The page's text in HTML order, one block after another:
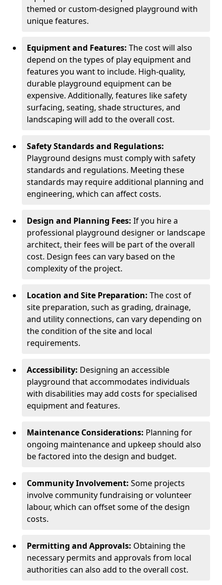
themed or custom-designed playground with
unique features.
Equipment and Features: The cost will also
depend on the types of play equipment and
features you want to include. High-quality,
durable playground equipment can be
expensive. Additionally, features like safety
surfacing, seating, shade structures, and
landscaping will add to the overall cost.
Safety Standards and Regulations:
Playground designs must comply with safety
standards and regulations. Meeting these
standards may require additional planning and
engineering, which can affect costs.
Design and Planning Fees: If you hire a
professional playground designer or landscape
architect, their fees will be part of the overall
cost. Design fees can vary based on the
complexity of the project.
Location and Site Preparation: The cost of
site preparation, such as grading, drainage,
and utility connections, can vary depending on
the condition of the site and local
requirements.
Accessibility: Designing an accessible
playground that accommodates individuals
with disabilities may add costs for specialised
equipment and features.
Maintenance Considerations: Planning for
ongoing maintenance and upkeep should also
be factored into the design and budget.
Community Involvement: Some projects
involve community fundraising or volunteer
labour, which can offset some of the design
costs.
Permitting and Approvals: Obtaining the
necessary permits and approvals from local
authorities can also add to the overall cost.